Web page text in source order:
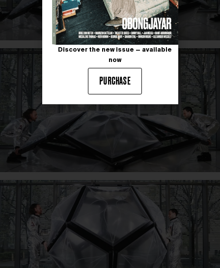
Discover the new issue — available
now
PURCHASE